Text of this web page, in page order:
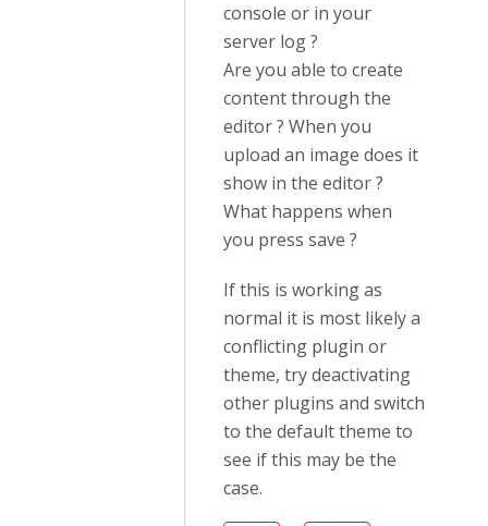
console or in your
server log ?
Are you able to create
content through the
editor ? When you
upload an image does it
show in the editor ?
What happens when
you press save ?
If this is working as
normal it is most likely a
conflicting plugin or
theme, try deactivating
other plugins and switch
to the default theme to
see if this may be the
case.